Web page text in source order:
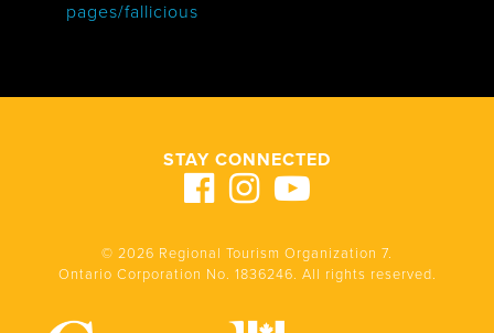
pages/fallicious
STAY CONNECTED
© 2026 Regional Tourism Organization 7.
Ontario Corporation No. 1836246. All rights reserved.